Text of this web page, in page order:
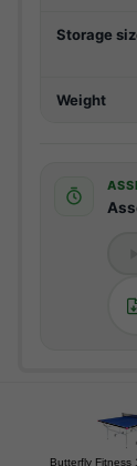
Storage
Weight
Butterfly Fitness